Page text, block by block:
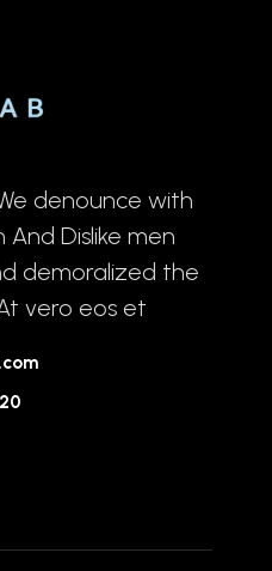
denounce with
Dislike men
demoralized the
vero eos et